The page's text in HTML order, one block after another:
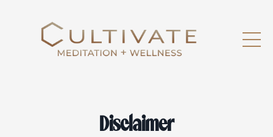
Disclaimer